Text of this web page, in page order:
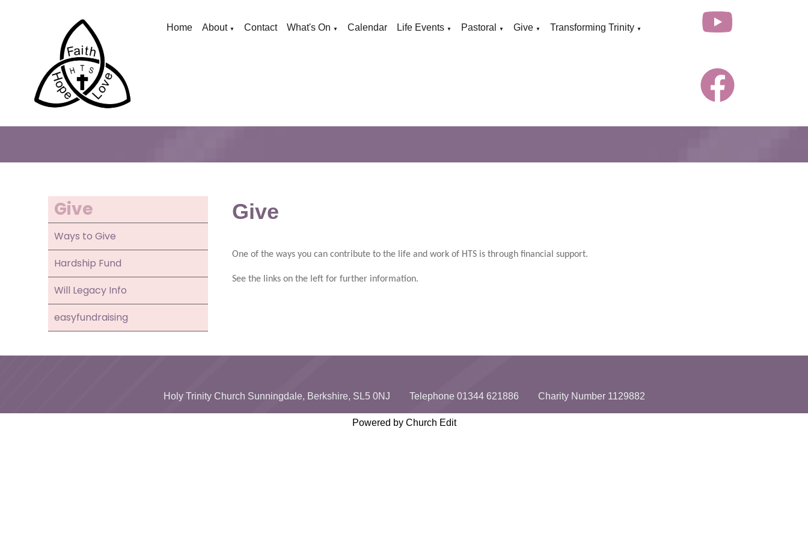
Home About ▼ Contact What's On ▼ Calendar Life Events ▼ Pastoral ▼ Give ▼ Transforming Trinity ▼
Give
Ways to Give
Hardship Fund
Will Legacy Info
easyfundraising
Give
One of the ways you can contribute to the life and work of HTS is through financial support.
See the links on the left for further information.
Holy Trinity Church Sunningdale, Berkshire, SL5 0NJ Telephone 01344 621886 Charity Number 1129882
Powered by Church Edit